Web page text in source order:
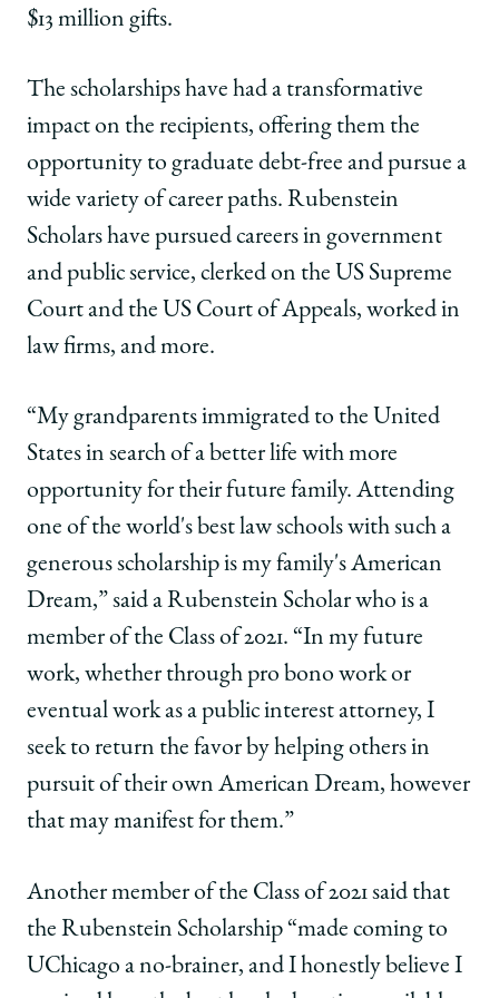
$13 million gifts.
The scholarships have had a transformative
impact on the recipients, offering them the
opportunity to graduate debt-free and pursue a
wide variety of career paths. Rubenstein
Scholars have pursued careers in government
and public service, clerked on the US Supreme
Court and the US Court of Appeals, worked in
law firms, and more.
“My grandparents immigrated to the United
States in search of a better life with more
opportunity for their future family. Attending
one of the world's best law schools with such a
generous scholarship is my family's American
Dream,” said a Rubenstein Scholar who is a
member of the Class of 2021. “In my future
work, whether through pro bono work or
eventual work as a public interest attorney, I
seek to return the favor by helping others in
pursuit of their own American Dream, however
that may manifest for them.”
Another member of the Class of 2021 said that
the Rubenstein Scholarship “made coming to
UChicago a no-brainer, and I honestly believe I